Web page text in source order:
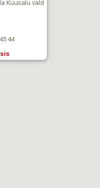
Kuusalu vald
44